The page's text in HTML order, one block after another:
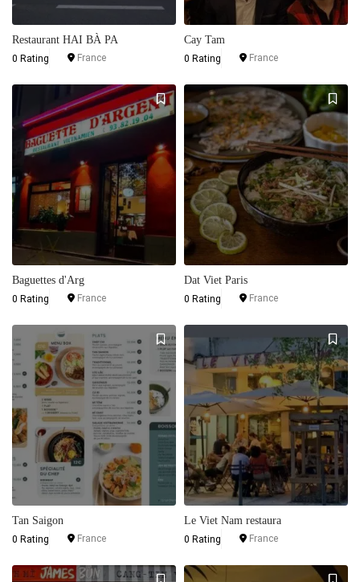
Restaurant HAI BÀ PA
0 Rating France
Cay Tam
0 Rating France
Baguettes d'Arg
0 Rating France
Dat Viet Paris
0 Rating France
Tan Saigon
0 Rating France
Le Viet Nam restaura
0 Rating France